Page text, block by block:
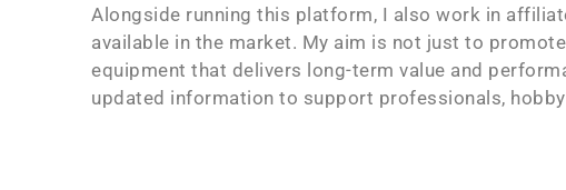
Alongside running this platform, I also work in
available in the market. My aim is not just to
equipment that delivers long-term value and
updated information to support professionals,